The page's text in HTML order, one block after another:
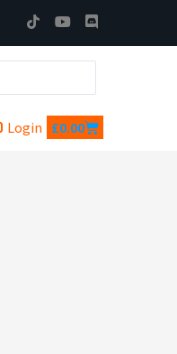
T
i
k
t
k
Y
u
t
b
D
s
c
r
Login £0.00 Cart